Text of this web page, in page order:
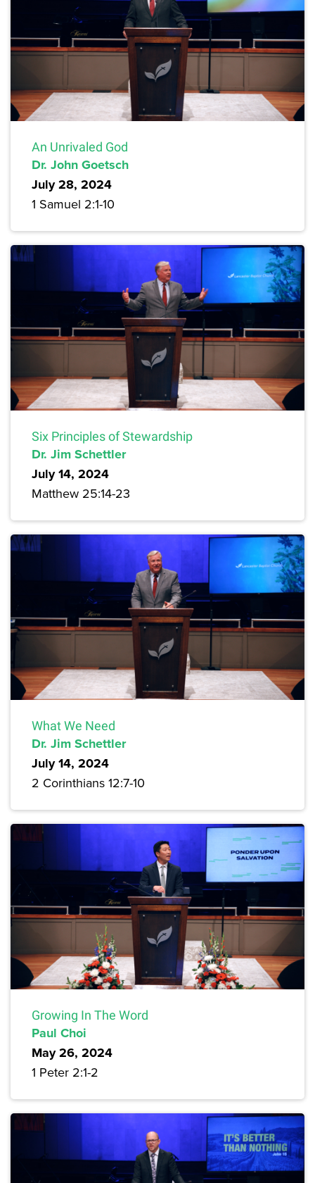
An Unrivaled God
Dr. John Goetsch
July 28, 2024
1 Samuel 2:1-10
Six Principles of Stewardship
Dr. Jim Schettler
July 14, 2024
Matthew 25:14-23
What We Need
Dr. Jim Schettler
July 14, 2024
2 Corinthians 12:7-10
Growing In The Word
Paul Choi
May 26, 2024
1 Peter 2:1-2